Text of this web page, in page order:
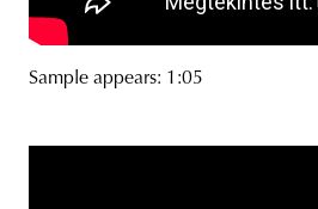
Sample appears: 1:05